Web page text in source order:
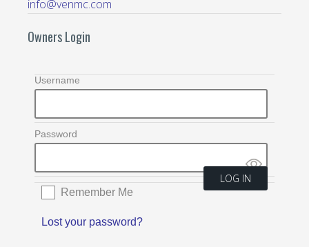
info@venmc.com
Owners Login
Username
Password
Remember Me
Lost your password?